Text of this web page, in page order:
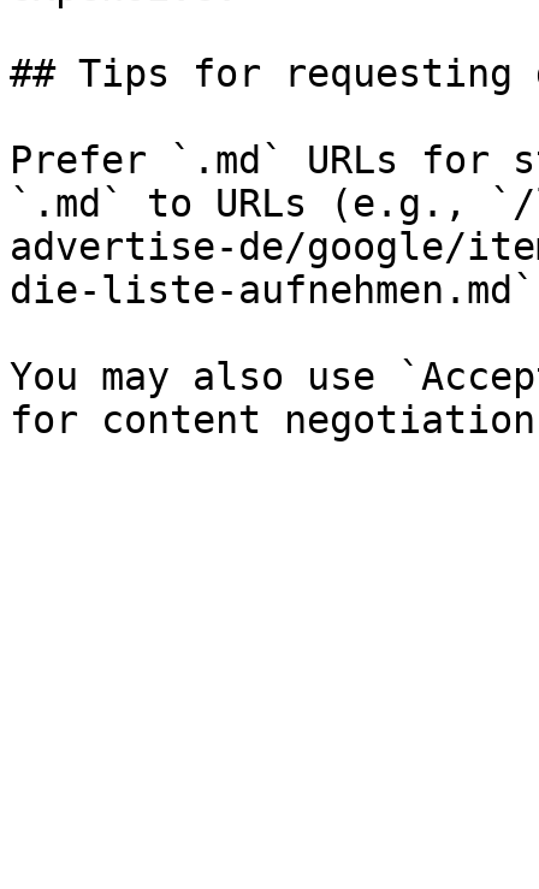
## Tips for requesting
Prefer `.md` URLs for
`.md` to URLs (e.g.,
advertise-de/google/
die-liste-
You may also use